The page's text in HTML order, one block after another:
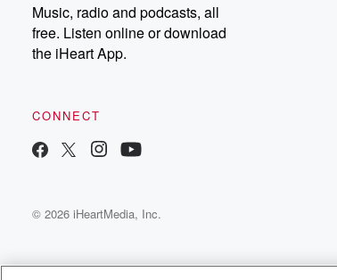
Music, radio and podcasts, all
free. Listen online or download
the iHeart App.
CONNECT
© 2026 iHeartMedia, Inc.